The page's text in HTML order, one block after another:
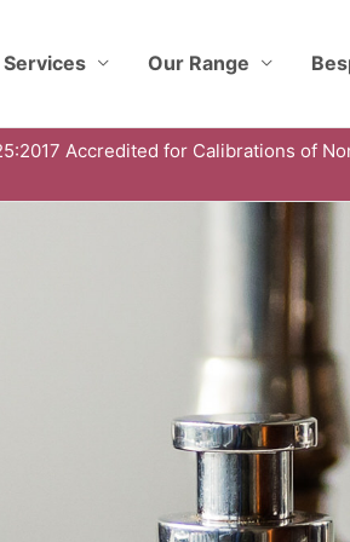
Our Range
Accredited for Calibrations of